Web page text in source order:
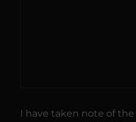
I have taken note of the